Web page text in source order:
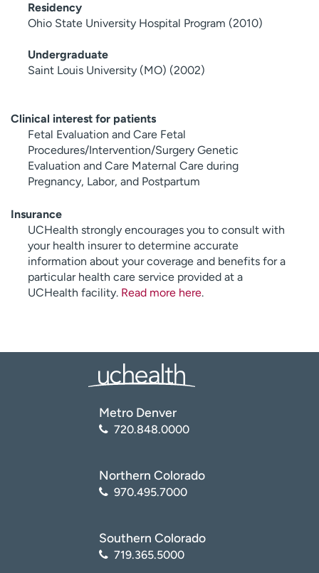
Residency
Ohio State University Hospital Program (2010)
Undergraduate
Saint Louis University (MO) (2002)
Clinical interest for patients
Fetal Evaluation and Care Fetal
Procedures/Intervention/Surgery Genetic
Evaluation and Care Maternal Care during
Pregnancy, Labor, and Postpartum
Insurance
UCHealth strongly encourages you to consult with
your health insurer to determine accurate
information about your coverage and benefits for a
particular health care service provided at a
UCHealth facility. Read more here.
Metro Denver
720.848.0000
Northern Colorado
970.495.7000
Southern Colorado
719.365.5000